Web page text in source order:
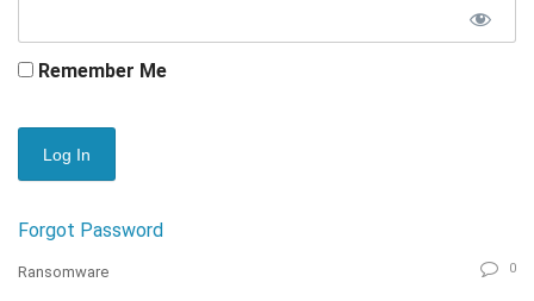
Remember Me
Forgot Password
Ransomware 0